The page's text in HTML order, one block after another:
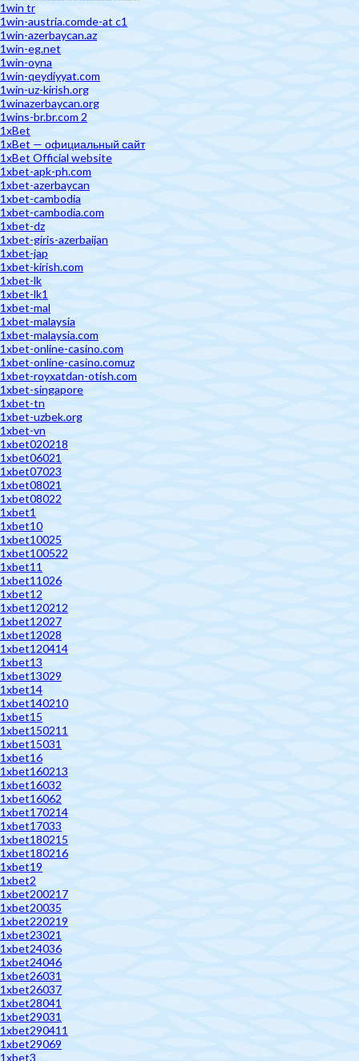
1win tr
1win-austria.comde-at c1
1win-azerbaycan.az
1win-eg.net
1win-oyna
1win-qeydiyyat.com
1win-uz-kirish.org
1winazerbaycan.org
1wins-br.br.com 2
1xBet
1xBet — официальный сайт
1xBet Official website
1xbet-apk-ph.com
1xbet-azerbaycan
1xbet-cambodia
1xbet-cambodia.com
1xbet-dz
1xbet-giris-azerbaijan
1xbet-jap
1xbet-kirish.com
1xbet-lk
1xbet-lk1
1xbet-mal
1xbet-malaysia
1xbet-malaysia.com
1xbet-online-casino.com
1xbet-online-casino.comuz
1xbet-royxatdan-otish.com
1xbet-singapore
1xbet-tn
1xbet-uzbek.org
1xbet-vn
1xbet020218
1xbet06021
1xbet07023
1xbet08021
1xbet08022
1xbet1
1xbet10
1xbet10025
1xbet100522
1xbet11
1xbet11026
1xbet12
1xbet120212
1xbet12027
1xbet12028
1xbet120414
1xbet13
1xbet13029
1xbet14
1xbet140210
1xbet15
1xbet150211
1xbet15031
1xbet16
1xbet160213
1xbet16032
1xbet16062
1xbet170214
1xbet17033
1xbet180215
1xbet180216
1xbet19
1xbet2
1xbet200217
1xbet20035
1xbet220219
1xbet23021
1xbet24036
1xbet24046
1xbet26031
1xbet26037
1xbet28041
1xbet29031
1xbet290411
1xbet29069
1xbet3